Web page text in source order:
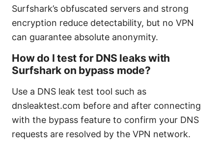
Surfshark’s obfuscated servers and strong
encryption reduce detectability, but no VPN
can guarantee absolute anonymity.
How do I test for DNS leaks with
Surfshark on bypass mode?
Use a DNS leak test tool such as
dnsleaktest.com before and after connecting
with the bypass feature to confirm your DNS
requests are resolved by the VPN network.